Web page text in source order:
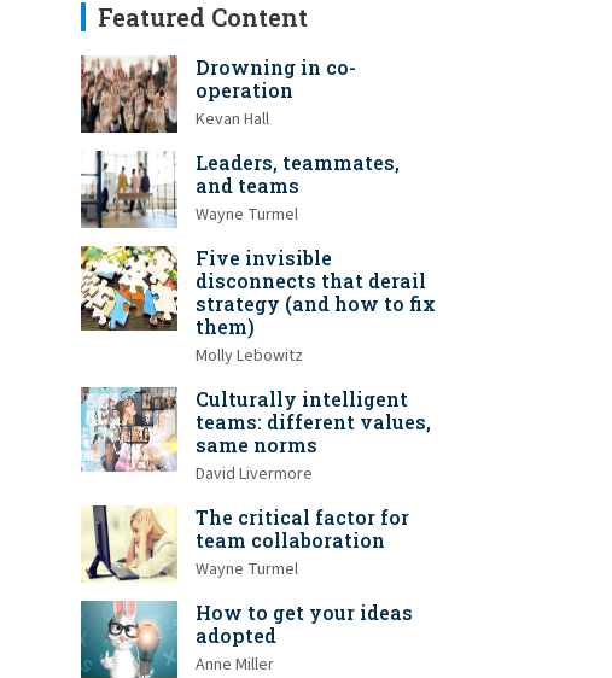
Featured Content
Drowning in co-
operation
Kevan Hall
Leaders, teammates,
and teams
Wayne Turmel
Five invisible
disconnects that derail
strategy (and how to fix
them)
Molly Lebowitz
Culturally intelligent
teams: different values,
same norms
David Livermore
The critical factor for
team collaboration
Wayne Turmel
How to get your ideas
adopted
Anne Miller